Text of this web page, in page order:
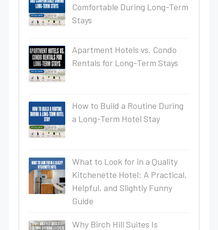
Comfortable During Long-Term
Stays
Apartment Hotels vs. Condo
Rentals for Long-Term Stays
How to Build a Routine During
a Long-Term Hotel Stay
What to Look for in a Quality
Kitchenette Hotel: A Practical,
Helpful, and Slightly Funny
Guide
Why Birch Hill Suites Is